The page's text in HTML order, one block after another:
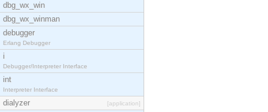
dbg_wx_win
dbg_wx_winman
debugger
Erlang Debugger
i
Debugger/Interpreter Interface
int
Interpreter Interface
dialyzer [application]